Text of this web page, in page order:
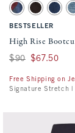
Activating this
High Rise Bootcut
Dark Removeable
Brown Dark
BESTSELLER
High Rise
Was $90, now $67.50
$90 $67.50
Free Shipping on
Signature Stretch |